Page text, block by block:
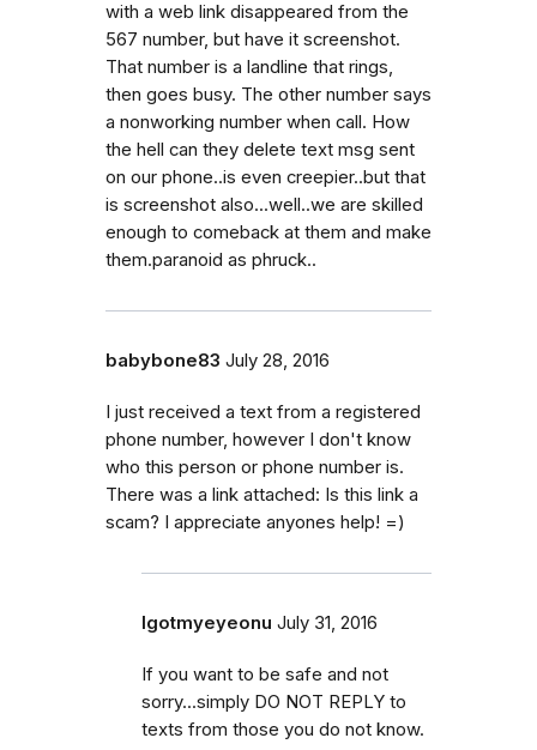
with a web link disappeared from the
567 number, but have it screenshot.
That number is a landline that rings,
then goes busy. The other number says
a nonworking number when call. How
the hell can they delete text msg sent
on our phone..is even creepier..but that
is screenshot also...well..we are skilled
enough to comeback at them and make
them.paranoid as phruck..
babybone83 July 28, 2016
I just received a text from a registered
phone number, however I don't know
who this person or phone number is.
There was a link attached: Is this link a
scam? I appreciate anyones help! =)
Igotmyeyeonu July 31, 2016
If you want to be safe and not
sorry...simply DO NOT REPLY to
texts from those you do not know.